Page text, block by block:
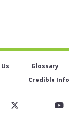
Glossary
Credible Info
Twitter